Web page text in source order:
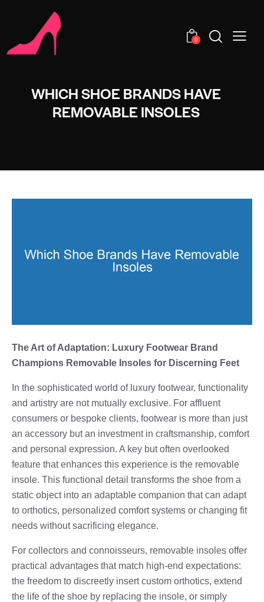
0
WHICH SHOE BRANDS HAVE
REMOVABLE INSOLES
The Art of Adaptation: Luxury Footwear Brand
Champions Removable Insoles for Discerning Feet
In the sophisticated world of luxury footwear, functionality
and artistry are not mutually exclusive. For affluent
consumers or bespoke clients, footwear is more than just
an accessory but an investment in craftsmanship, comfort
and personal expression. A key but often overlooked
feature that enhances this experience is the removable
insole. This functional detail transforms the shoe from a
static object into an adaptable companion that can adapt
to orthotics, personalized comfort systems or changing fit
needs without sacrificing elegance.
For collectors and connoisseurs, removable insoles offer
practical advantages that match high-end expectations:
the freedom to discreetly insert custom orthotics, extend
the life of the shoe by replacing the insole, or simply